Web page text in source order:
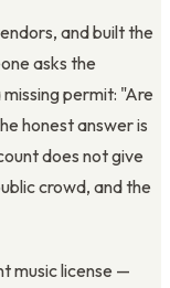
and built the
asks the
permit: "Are
honest answer is
does not give
crowd, and the
music license —